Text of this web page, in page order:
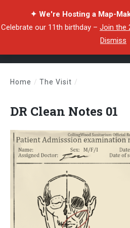
✦ We're Hosting a Map-
Celebrate our 11th birthday – Join the
Dismiss
Home / The Visit /
DR Clean Notes 01